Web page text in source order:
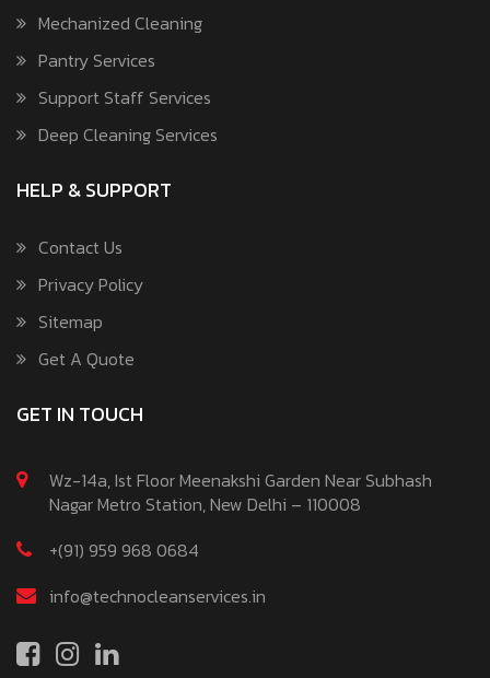
Mechanized Cleaning
Pantry Services
Support Staff Services
Deep Cleaning Services
HELP & SUPPORT
Contact Us
Privacy Policy
Sitemap
Get A Quote
GET IN TOUCH
Wz-14a, Ist Floor Meenakshi Garden Near Subhash
Nagar Metro Station, New Delhi – 110008
+(91) 959 968 0684
info@technocleanservices.in